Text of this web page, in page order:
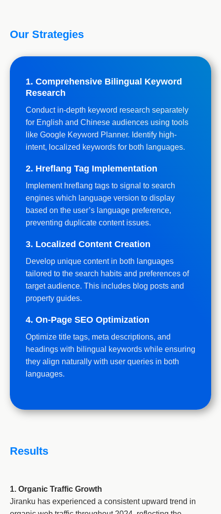
Our Strategies
1. Comprehensive Bilingual Keyword
Research
Conduct in-depth keyword research separately
for English and Chinese audiences using tools
like Google Keyword Planner. Identify high-
intent, localized keywords for both languages.
2. Hreflang Tag Implementation
Implement hreflang tags to signal to search
engines which language version to display
based on the user’s language preference,
preventing duplicate content issues.
3. Localized Content Creation
Develop unique content in both languages
tailored to the search habits and preferences of
target audience. This includes blog posts and
property guides.
4. On-Page SEO Optimization
Optimize title tags, meta descriptions, and
headings with bilingual keywords while ensuring
they align naturally with user queries in both
languages.
Results
1. Organic Traffic Growth
Jiranku has experienced a consistent upward trend in